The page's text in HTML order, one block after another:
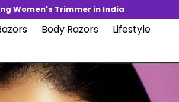
Women's Trimmer in India
Body Razors
Lifestyle